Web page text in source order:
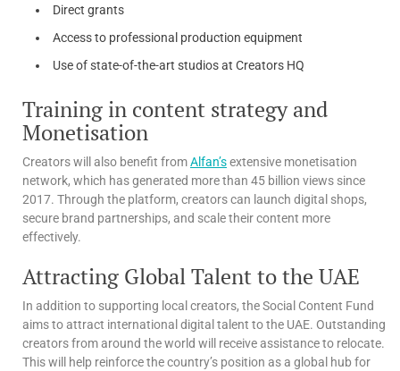
Direct grants
Access to professional production equipment
Use of state-of-the-art studios at Creators HQ
Training in content strategy and
Monetisation
Creators will also benefit fromAlfan’sextensive monetisation
network, which has generated more than 45 billion views since
2017. Through the platform, creators can launch digital shops,
secure brand partnerships, and scale their content more
effectively.
Attracting Global Talent to the UAE
In addition to supporting local creators, the Social Content Fund
aims to attract international digital talent to the UAE. Outstanding
creators from around the world will receive assistance to relocate.
This will help reinforce the country’s position as a global hub for